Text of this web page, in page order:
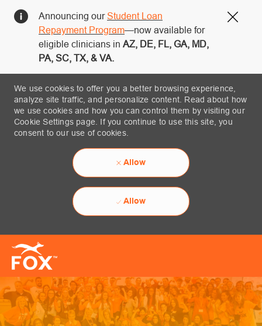
Announcing ourStudent Loan
Repayment Program—now available for
eligible clinicians in AZ, DE, FL, GA, MD,
PA, SC, TX, & VA.
We use cookies to offer you a better browsing experience,
analyze site traffic, and personalize content. Read about how
we use cookies and how you can control them by visiting our
Cookie Settings page. If you continue to use this site, you
consent to our use of cookies.
Allow
Allow